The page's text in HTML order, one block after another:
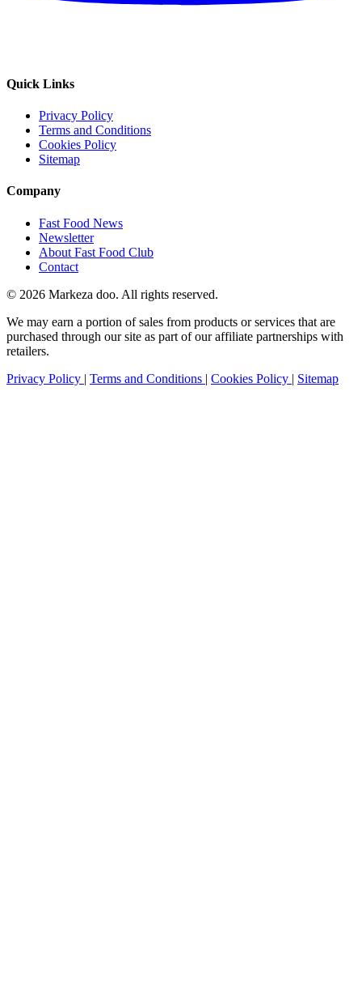
Quick Links
Privacy Policy
Terms and Conditions
Cookies Policy
Sitemap
Company
Fast Food News
Newsletter
About Fast Food Club
Contact
© 2026 Markeza doo. All rights reserved.
We may earn a portion of sales from products or services that are
purchased through our site as part of our affiliate partnerships with
retailers.
Privacy Policy | Terms and Conditions | Cookies Policy | Sitemap